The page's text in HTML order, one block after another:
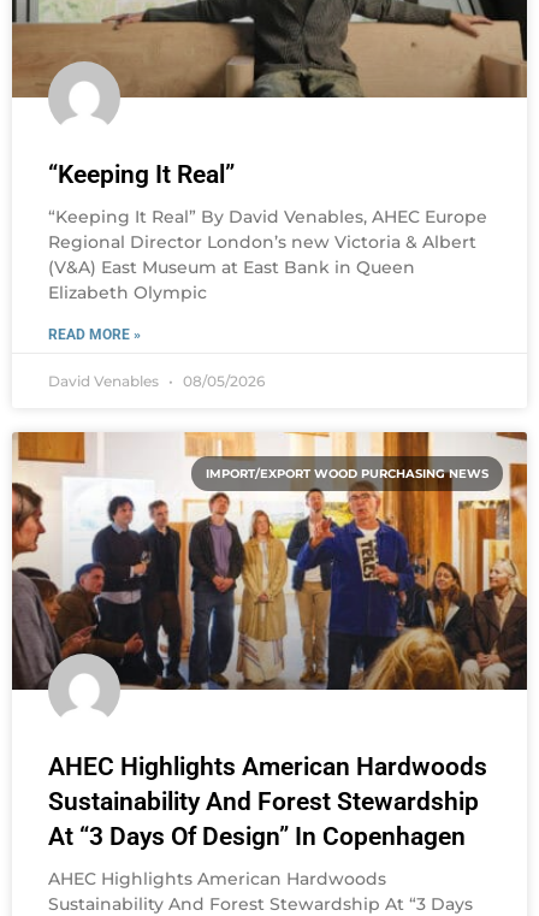
“Keeping It Real”
“Keeping It Real” By David Venables, AHEC Europe
Regional Director London’s new Victoria & Albert
(V&A) East Museum at East Bank in Queen
Elizabeth Olympic
READ MORE »
David Venables 08/05/2026
IMPORT/EXPORT WOOD PURCHASING NEWS
AHEC Highlights American Hardwoods
Sustainability And Forest Stewardship
At “3 Days Of Design” In Copenhagen
AHEC Highlights American Hardwoods
Sustainability And Forest Stewardship At “3 Days